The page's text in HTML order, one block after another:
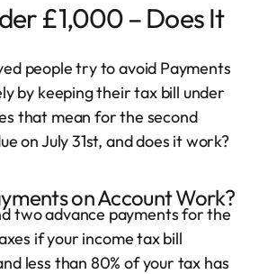
£1,000 – Does It
people try to avoid Payments
by keeping their tax bill under
that mean for the second
on July 31st, and does it work?
on Account Work?
two advance payments for the
if your income tax bill
less than 80% of your tax has